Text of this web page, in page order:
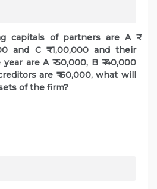
capitals of partners are A ₹
and C ₹ 1,00,000 and their
are A ₹ 50,000, B ₹ 40,000
are ₹ 60,000, what will
of the firm?